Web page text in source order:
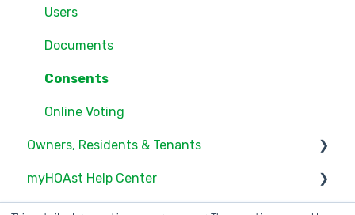
Users
Documents
Consents
Online Voting
Owners, Residents & Tenants
Service/Maintenance Request
Documents
myHOAst Help Center
Voting & Elections